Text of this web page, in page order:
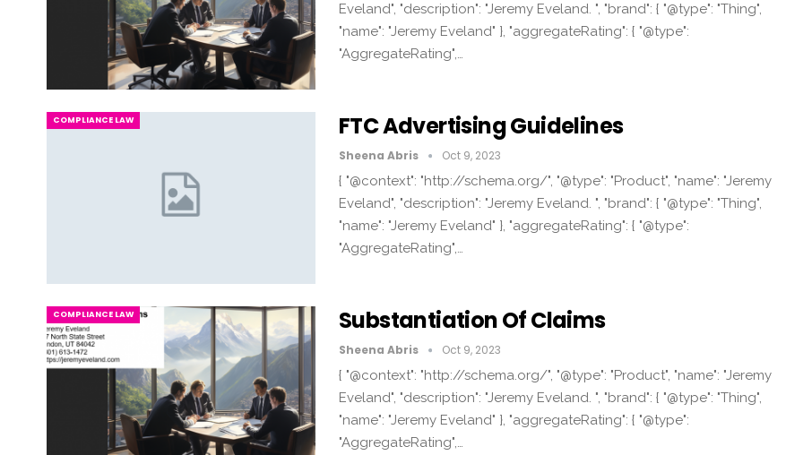
Eveland", "description": "Jeremy Eveland. ", "brand": { "@type": "Thing",
"name": "Jeremy Eveland" }, "aggregateRating": { "@type":
"AggregateRating",…
COMPLIANCE LAW FTC Advertising Guidelines
Sheena Abris Oct 9, 2023
{ "@context": "http://schema.org/", "@type": "Product", "name": "Jeremy
Eveland", "description": "Jeremy Eveland. ", "brand": { "@type": "Thing",
"name": "Jeremy Eveland" }, "aggregateRating": { "@type":
"AggregateRating",…
COMPLIANCE LAW Substantiation Of Claims
Sheena Abris Oct 9, 2023
{ "@context": "http://schema.org/", "@type": "Product", "name": "Jeremy
Eveland", "description": "Jeremy Eveland. ", "brand": { "@type": "Thing",
"name": "Jeremy Eveland" }, "aggregateRating": { "@type":
"AggregateRating",…